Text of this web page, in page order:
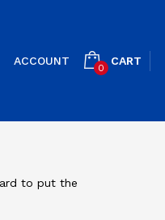
ACCOUNT CART
0
to put the